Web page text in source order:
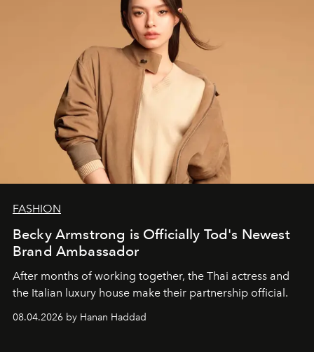
FASHION
Becky Armstrong is Officially Tod's Newest
Brand Ambassador
After months of working together, the Thai actress and
the Italian luxury house make their partnership official.
08.04.2026 by Hanan Haddad